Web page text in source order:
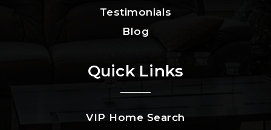
Testimonials
Blog
Quick Links
VIP Home Search